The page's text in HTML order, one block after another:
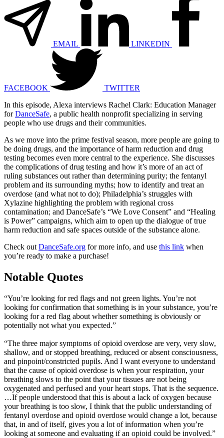
EMAIL LINKEDIN
FACEBOOK
TWITTER
In this episode, Alexa interviews Rachel Clark: Education Manager
forDanceSafe, a public health nonprofit specializing in serving
people who use drugs and their communities.
As we move into the prime festival season, more people are going to
be doing drugs, and the importance of harm reduction and drug
testing becomes even more central to the experience. She discusses
the complications of drug testing and how it’s more of an act of
ruling substances out rather than determining purity; the fentanyl
problem and its surrounding myths; how to identify and treat an
overdose (and what not to do); Philadelphia’s struggles with
Xylazine highlighting the problem with regional cross
contamination; and DanceSafe’s “We Love Consent” and “Healing
is Power” campaigns, which aim to open up the dialogue of true
harm reduction and safe spaces outside of the substance alone.
Check out DanceSafe.org for more info, and use this link when
you’re ready to make a purchase!
Notable Quotes
“You’re looking for red flags and not green lights. You’re not
looking for confirmation that something is in your substance, you’re
looking for a red flag about whether something is obviously or
potentially not what you expected.”
“The three major symptoms of opioid overdose are very, very slow,
shallow, and or stopped breathing, reduced or absent consciousness,
and pinpoint/constricted pupils. And I want everyone to understand
that the cause of opioid overdose is when your respiration, your
breathing slows to the point that your tissues are not being
oxygenated and perfused and your heart stops. That is the sequence.
…If people understood that this is about a lack of oxygen because
your breathing is too slow, I think that the public understanding of
fentanyl overdose and opioid overdose would change a lot, because
that, in and of itself, gives you a lot of information when you’re
looking at someone and evaluating if an opioid could be involved.”